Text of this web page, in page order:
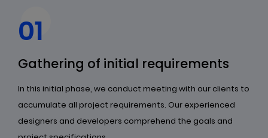
01
Gathering of initial requirements
In this initial phase, we conduct meeting with our clients to
accumulate all project requirements. Our experienced
designers and developers comprehend the goals and